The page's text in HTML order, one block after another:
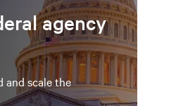
agency
and scale the